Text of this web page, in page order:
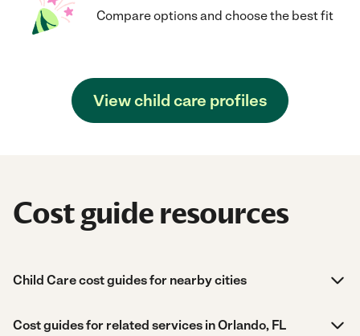
Compare options and choose the best fit
View child care profiles
Cost guide resources
Child Care cost guides for nearby cities
Cost guides for related services in Orlando, FL